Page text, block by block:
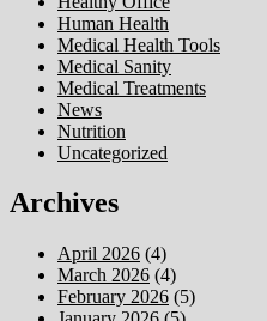
Human Health
Medical Health Tools
Medical Sanity
Medical Treatments
News
Nutrition
Uncategorized
Archives
April 2026 (4)
March 2026 (4)
February 2026 (5)